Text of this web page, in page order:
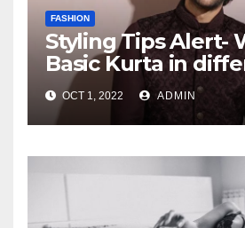
FASHION
Styling Tips Alert-
Basic Kurta in
OCT 1, 2022 ADMIN